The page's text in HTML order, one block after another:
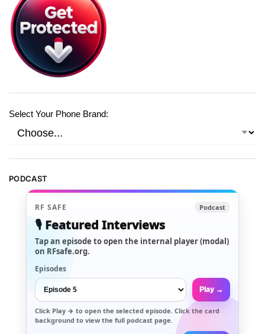
Select Your Phone Brand:
PODCAST
RF SAFE Podcast
🎙️ Featured Interviews
Tap an episode to open the internal player (modal)
on RFsafe.org.
Episodes
Play →
Click Play → to open the selected episode. Click the card
background to view the full podcast page.